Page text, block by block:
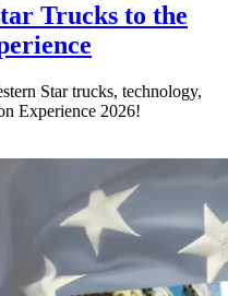
Trucks to the
Star trucks, technology,
Experience 2026!